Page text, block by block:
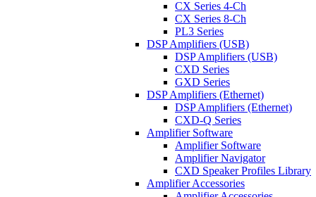
CX Series 4-Ch
CX Series 8-Ch
PL3 Series
DSP Amplifiers (USB)
DSP Amplifiers (USB)
CXD Series
GXD Series
DSP Amplifiers (Ethernet)
DSP Amplifiers (Ethernet)
CXD-Q Series
Amplifier Software
Amplifier Software
Amplifier Navigator
CXD Speaker Profiles Library
Amplifier Accessories